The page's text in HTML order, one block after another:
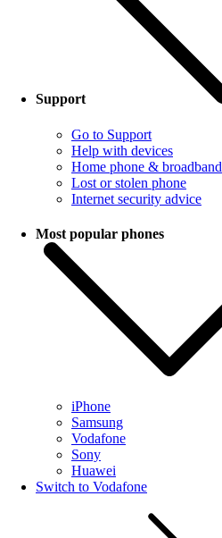
Support
Go to Support
Help with devices
Home phone & broadband
Lost or stolen phone
Internet security advice
Most popular phones
iPhone
Samsung
Vodafone
Sony
Huawei
Switch to Vodafone